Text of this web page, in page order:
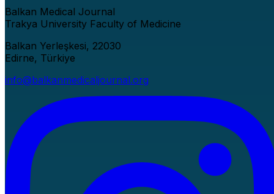
Balkan Medical Journal
Trakya University Faculty of Medicine
Balkan Yerleşkesi, 22030
Edirne, Türkiye
info@balkanmedicaljournal.org